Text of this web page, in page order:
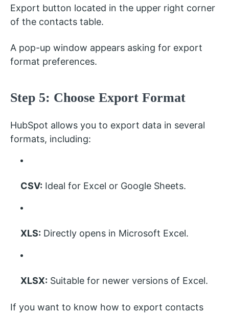
Export button located in the upper right corner
of the contacts table.
A pop-up window appears asking for export
format preferences.
Step 5: Choose Export Format
HubSpot allows you to export data in several
formats, including:
CSV: Ideal for Excel or Google Sheets.
XLS: Directly opens in Microsoft Excel.
XLSX: Suitable for newer versions of Excel.
If you want to know how to export contacts